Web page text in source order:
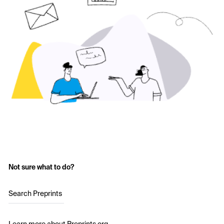
Not sure what to do?
Search Preprints